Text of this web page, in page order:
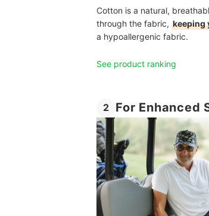
Cotton is a natural,
through the fabric, keeping
a hypoallergenic fabric.
See product ranking
2 For Enhanced